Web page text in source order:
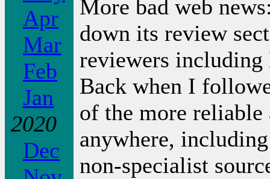
Apr
Mar
Feb
Jan
2020
Dec
More bad web
down its review
reviewers
Back when I
of the more reliable
anywhere,
non-specialist